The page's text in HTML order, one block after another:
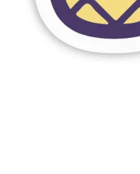
Bathrooms
Toilet
Repair